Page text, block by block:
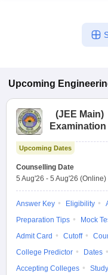
Upcoming
(JEE Main)
Examination
Upcoming Dates
Counselling Date
5 Aug'26 - 5 Aug'26 (Online)
Answer Key Eligibility
Preparation Tips
Mock
Admit Card
Cutoff
College Predictor
Dates
Accepting Colleges